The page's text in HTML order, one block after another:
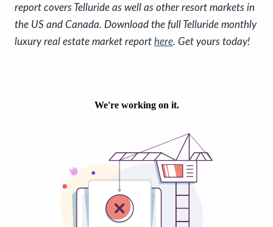
report covers Telluride as well as other resort markets in
the US and Canada. Download the full Telluride monthly
luxury real estate market report here. Get yours today!